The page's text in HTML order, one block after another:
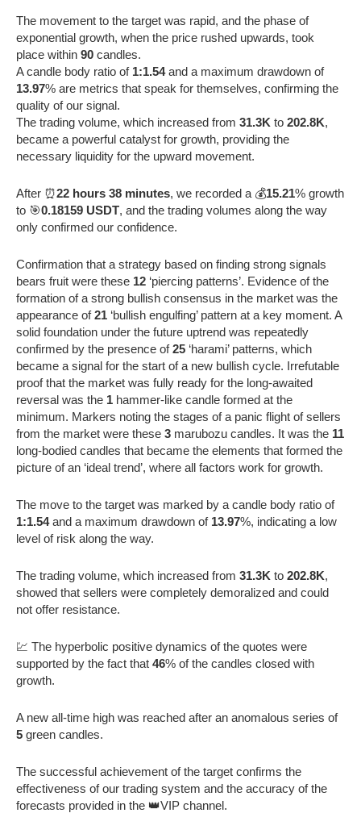
The movement to the target was rapid, and the phase of
exponential growth, when the price rushed upwards, took
place within 90 candles.
A candle body ratio of 1:1.54and a maximum drawdown of
13.97% are metrics that speak for themselves, confirming the
quality of our signal.
The trading volume, which increased from 31.3K to 202.8K,
became a powerful catalyst for growth, providing the
necessary liquidity for the upward movement.
After ⏰22 hours 38 minutes, we recorded a 💰15.21% growth
to 🎯0.18159 USDT, and the trading volumes along the way
only confirmed our confidence.
Confirmation that a strategy based on finding strong signals
bears fruit were these 12 ‘piercing patterns’. Evidence of the
formation of a strong bullish consensus in the market was the
appearance of21 ‘bullish engulfing’ pattern at a key moment. A
solid foundation under the future uptrend was repeatedly
confirmed by the presence of25 ‘harami’ patterns, which
became a signal for the start of a new bullish cycle. Irrefutable
proof that the market was fully ready for the long-awaited
reversal was the 1 hammer-like candle formed at the
minimum. Markers noting the stages of a panic flight of sellers
from the market were these 3 marubozu candles. It was the 11
long-bodied candles that became the elements that formed the
picture of an ‘ideal trend’, where all factors work for growth.
The move to the target was marked by a candle body ratio of
1:1.54and a maximum drawdown of 13.97%, indicating a low
level of risk along the way.
The trading volume, which increased from 31.3K to 202.8K,
showed that sellers were completely demoralized and could
not offer resistance.
💹 The hyperbolic positive dynamics of the quotes were
supported by the fact that 46% of the candles closed with
growth.
A new all-time high was reached after an anomalous series of
5 green candles.
The successful achievement of the target confirms the
effectiveness of our trading system and the accuracy of the
forecasts provided in the 👑VIP channel.